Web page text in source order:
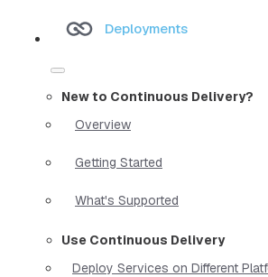
Deployments
New to Continuous Delivery?
Overview
Getting Started
What's Supported
Use Continuous Delivery
Deploy Services on Different